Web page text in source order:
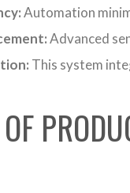
Automation
Advanced
This system